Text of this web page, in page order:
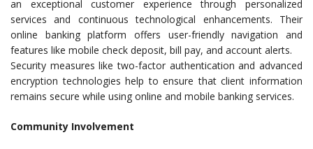
an exceptional customer experience through personalized
services and continuous technological enhancements. Their
online banking platform offers user-friendly navigation and
features like mobile check deposit, bill pay, and account alerts.
Security measures like two-factor authentication and advanced
encryption technologies help to ensure that client information
remains secure while using online and mobile banking services.
Community Involvement